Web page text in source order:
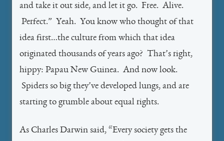
and take it out side, and let it go. Free. Alive.
Perfect.” Yeah. You know who thought of that
idea first…the culture from which that idea
originated thousands of years ago? That’s right,
hippy: Papau New Guinea. And now look.
Spiders so big they’ve developed lungs, and are
starting to grumble about equal rights.
As Charles Darwin said, “Every society gets the